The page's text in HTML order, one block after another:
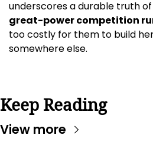
great-power competition
too costly for them to build
somewhere else.
Keep Reading
View more